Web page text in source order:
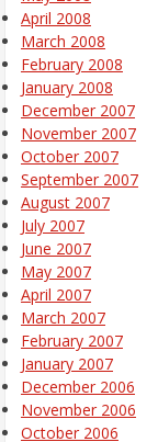
April 2008
March 2008
February 2008
January 2008
December 2007
November 2007
October 2007
September 2007
August 2007
July 2007
June 2007
May 2007
April 2007
March 2007
February 2007
January 2007
December 2006
November 2006
October 2006